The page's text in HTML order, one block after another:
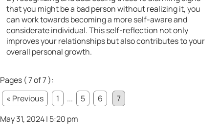
that you might be a bad person without realizing it, you
can work towards becoming a more self-aware and
considerate individual. This self-reflection not only
improves your relationships but also contributes to your
overall personal growth.
Pages ( 7 of 7 ):
« Previous
1 ... 5 6
7
May 31, 2024 | 5:20 pm